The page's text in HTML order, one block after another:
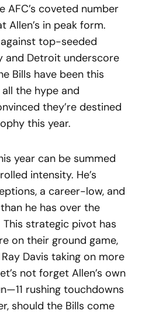
coveted number
Allen’s in peak form.
top-seeded
and Detroit underscore
Bills have been this
the hype and
they’re destined
this year.
year can be summed
intensity. He’s
a career-low, and
he has over the
strategic pivot has
on their ground game,
Davis taking on more
not forget Allen’s own
rushing touchdowns
should the Bills come